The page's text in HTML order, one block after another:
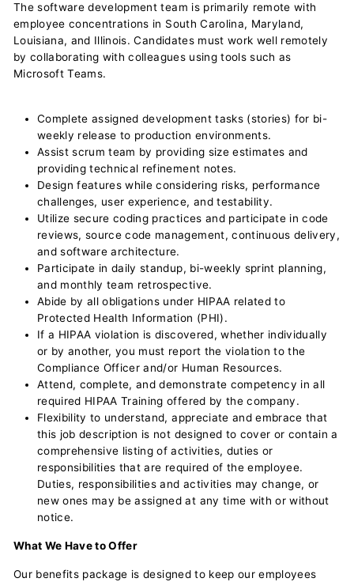
The software development team is primarily remote with
employee concentrations in South Carolina, Maryland,
Louisiana, and Illinois. Candidates must work well remotely
by collaborating with colleagues using tools such as
Microsoft Teams.
Complete assigned development tasks (stories) for bi-
weekly release to production environments.
Assist scrum team by providing size estimates and
providing technical refinement notes.
Design features while considering risks, performance
challenges, user experience, and testability.
Utilize secure coding practices and participate in code
reviews, source code management, continuous delivery,
and software architecture.
Participate in daily standup, bi-weekly sprint planning,
and monthly team retrospective.
Abide by all obligations under HIPAA related to
Protected Health Information (PHI).
If a HIPAA violation is discovered, whether individually
or by another, you must report the violation to the
Compliance Officer and/or Human Resources.
Attend, complete, and demonstrate competency in all
required HIPAA Training offered by the company.
Flexibility to understand, appreciate and embrace that
this job description is not designed to cover or contain a
comprehensive listing of activities, duties or
responsibilities that are required of the employee.
Duties, responsibilities and activities may change, or
new ones may be assigned at any time with or without
notice.
What We Have to Offer
Our benefits package is designed to keep our employees